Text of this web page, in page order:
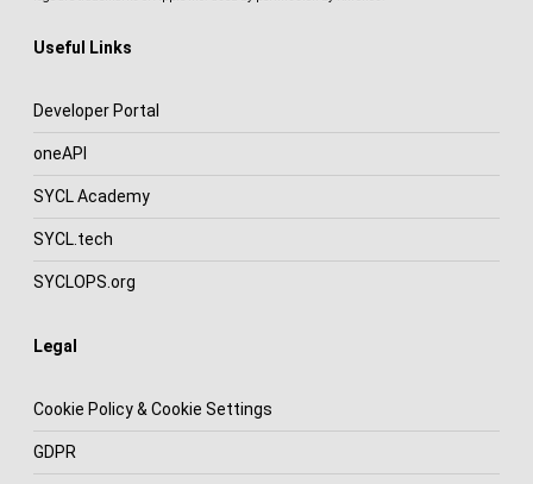
Useful Links
Developer Portal
oneAPI
SYCL Academy
SYCL.tech
SYCLOPS.org
Legal
Cookie Policy & Cookie Settings
GDPR